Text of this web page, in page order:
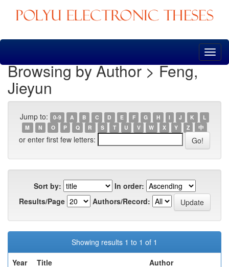
Skip
Browsing by Author > Feng,
Jieyun
Jump to: 0-9 A B C D E F G H I J K
L
M
N O P Q R S T U V W X Y Z 中
or enter first few letters:
Sort by:
In order:
Results/Page
Authors/Record:
Showing results 1 to 1 of 1
Year
Title
Author